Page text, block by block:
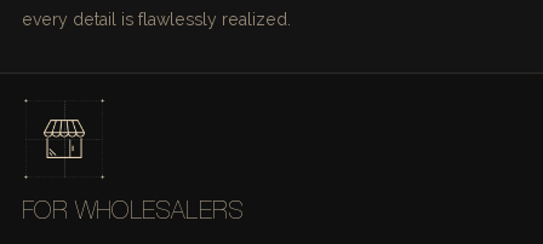
every detail is flawlessly realized.
FOR WHOLESALERS